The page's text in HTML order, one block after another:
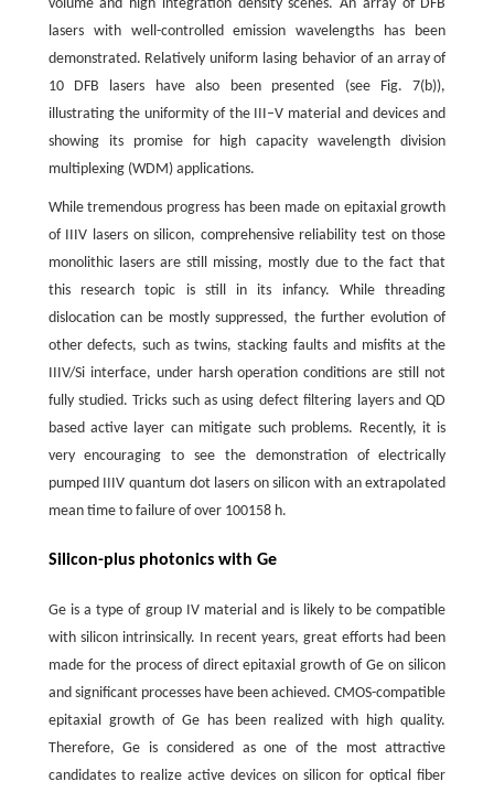
volume and high integration density scenes. An array of DFB
lasers with well-controlled emission wavelengths has been
demonstrated. Relatively uniform lasing behavior of an array of
10 DFB lasers have also been presented (see Fig. 7(b)),
illustrating the uniformity of the III–V material and devices and
showing its promise for high capacity wavelength division
multiplexing (WDM) applications.
While tremendous progress has been made on epitaxial growth
of IIIV lasers on silicon, comprehensive reliability test on those
monolithic lasers are still missing, mostly due to the fact that
this research topic is still in its infancy. While threading
dislocation can be mostly suppressed, the further evolution of
other defects, such as twins, stacking faults and misfits at the
IIIV/Si interface, under harsh operation conditions are still not
fully studied. Tricks such as using defect filtering layers and QD
based active layer can mitigate such problems. Recently, it is
very encouraging to see the demonstration of electrically
pumped IIIV quantum dot lasers on silicon with an extrapolated
mean time to failure of over 100158 h.
Silicon-plus photonics with Ge
Ge is a type of group IV material and is likely to be compatible
with silicon intrinsically. In recent years, great efforts had been
made for the process of direct epitaxial growth of Ge on silicon
and significant processes have been achieved. CMOS-compatible
epitaxial growth of Ge has been realized with high quality.
Therefore, Ge is considered as one of the most attractive
candidates to realize active devices on silicon for optical fiber